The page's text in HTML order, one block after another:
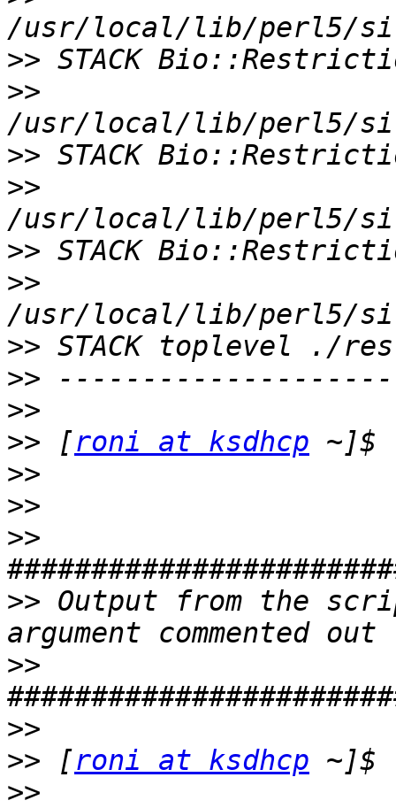
>>
>>
>>
>>
>>
>>
>>
>>
>>
>> [roni at ksdhcp
>>
>>
>>
>> Output from the
>>
>>
>> [roni at ksdhcp
>>